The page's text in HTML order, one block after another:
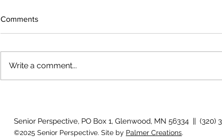
Voices across the prairie
Comments
Write a comment...
Senior Perspective, PO Box 1, Glenwood, MN 56334 || (320)
©2025 Senior Perspective. Site by Palmer Creations.